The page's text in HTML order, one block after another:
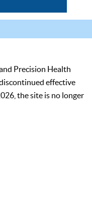
Precision Health
effective
the site is no longer